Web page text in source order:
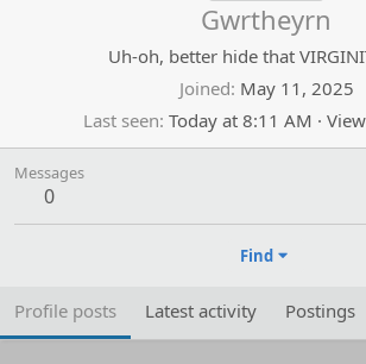
Gwrtheyrn
Uh-oh, better hide that
Joined May 11, 2025
Last seen Today at 8:11 AM ·
Messages
0
Find
Profile posts Latest activity Postings